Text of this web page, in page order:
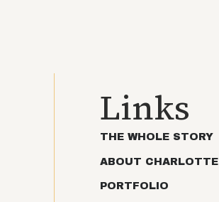
Links
THE WHOLE STORY
ABOUT CHARLOTTE
PORTFOLIO